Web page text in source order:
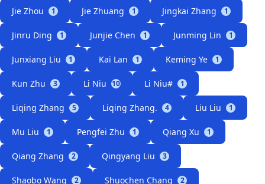
Jie Zhou 1 Jie Zhuang 1 Jingkai Zhang 1
Jinru Ding 1 Junjie Chen 1 Junming Lin 1
Junxiang Liu 1 Kai Lan 1 Keming Ye 1
Kun Zhu 3 Li Niu 10 Li Niu# 1
Liqing Zhang 5 Liqing Zhang. 4 Liu Liu 1
Mu Liu 1 Pengfei Zhu 1 Qiang Xu 1
Qiang Zhang 2 Qingyang Liu 3
Shaobo Wang 2 Shuochen Chang 2